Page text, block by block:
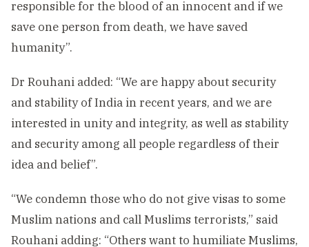
responsible for the blood of an innocent and if we
save one person from death, we have saved
humanity”.
Dr Rouhani added: “We are happy about security
and stability of India in recent years, and we are
interested in unity and integrity, as well as stability
and security among all people regardless of their
idea and belief”.
“We condemn those who do not give visas to some
Muslim nations and call Muslims terrorists,” said
Rouhani adding: “Others want to humiliate Muslims,